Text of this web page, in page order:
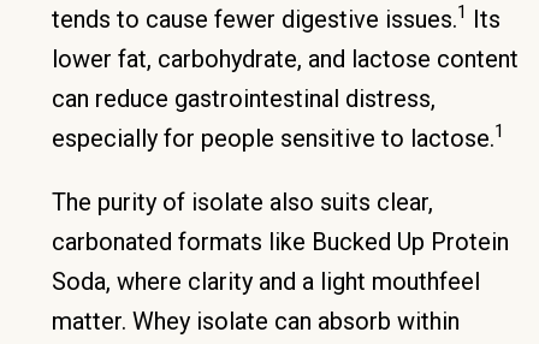
tends to cause fewer digestive issues.1 Its
lower fat, carbohydrate, and lactose content
can reduce gastrointestinal distress,
especially for people sensitive to lactose.1
The purity of isolate also suits clear,
carbonated formats like Bucked Up Protein
Soda, where clarity and a light mouthfeel
matter. Whey isolate can absorb within